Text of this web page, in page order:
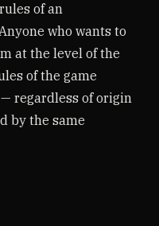
of an
who wants to
at the level of the
of the game
regardless of origin
by the same